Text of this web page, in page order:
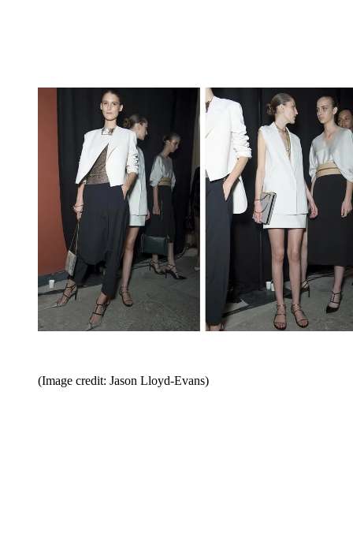
(Image credit: Jason Lloyd-Evans)